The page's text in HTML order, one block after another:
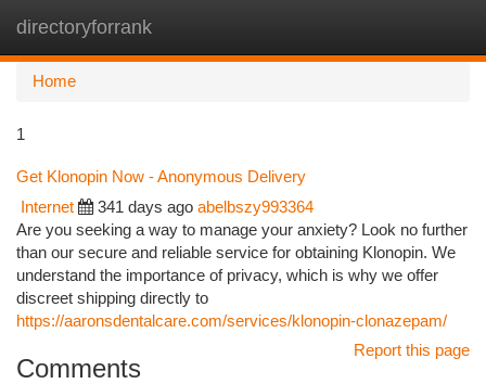
directoryforrank
Home
1
Get Klonopin Now - Anonymous Delivery
Internet 341 days ago abelbszy993364
Are you seeking a way to manage your anxiety? Look no further
than our secure and reliable service for obtaining Klonopin. We
understand the importance of privacy, which is why we offer
discreet shipping directly to
https://aaronsdentalcare.com/services/klonopin-clonazepam/
Report this page
Comments